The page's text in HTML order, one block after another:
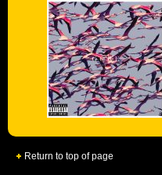
Return to top of page